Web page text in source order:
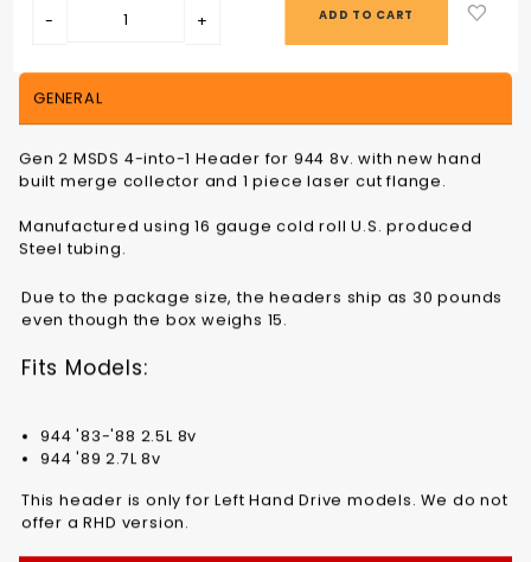
GENERAL
Gen 2 MSDS 4-into-1 Header for 944 8v. with new hand
built merge collector and 1 piece laser cut flange.
Manufactured using 16 gauge cold roll U.S. produced
Steel tubing.
Due to the package size, the headers ship as 30 pounds
even though the box weighs 15.
Fits Models:
944 '83-'88 2.5L 8v
944 '89 2.7L 8v
This header is only for Left Hand Drive models. We do not
offer a RHD version.